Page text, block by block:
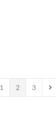
Page
1 2 3